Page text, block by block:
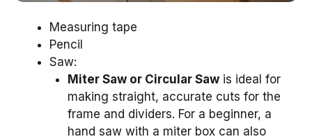
Measuring tape
Pencil
Saw:
Miter Saw or Circular Sawis ideal for
making straight, accurate cuts for the
frame and dividers. For a beginner, a
hand saw with a miter box can also